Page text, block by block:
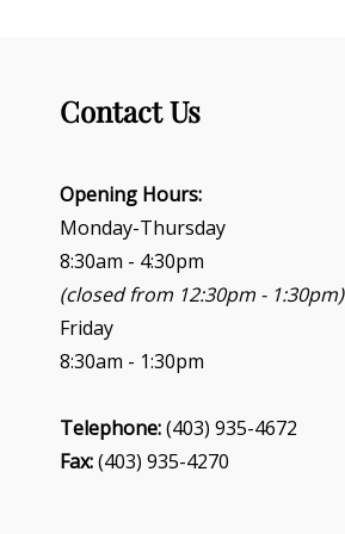
Contact Us
Opening Hours:
Monday-Thursday
8:30am - 4:30pm
(closed from 12:30pm - 1:30pm)
Friday
8:30am - 1:30pm
Telephone:(403) 935-4672
Fax:(403) 935-4270